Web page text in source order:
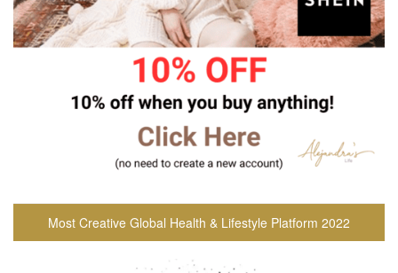
Most Creative Global Health & Lifestyle Platform 2022